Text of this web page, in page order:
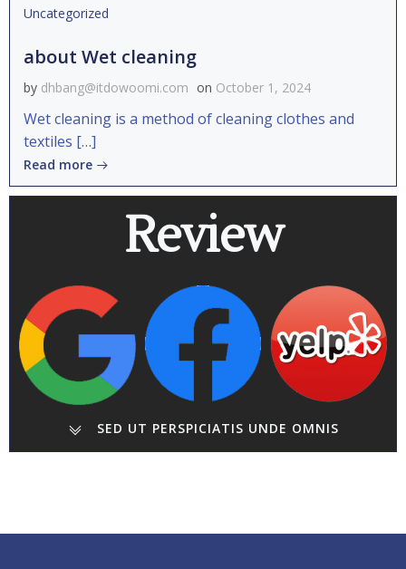
Uncategorized
about Wet cleaning
by dhbang@itdowoomi.com on October 1, 2024
Wet cleaning is a method of cleaning clothes and
textiles […]
Read more
Review
SED UT PERSPICIATIS UNDE OMNIS